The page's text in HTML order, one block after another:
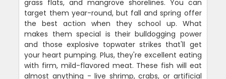
grass flats, and mangrove shorelines. You can
target them year-round, but fall and spring offer
the best action when they school up. What
makes them special is their bulldogging power
and those explosive topwater strikes that'll get
your heart pumping. Plus, they're excellent eating
with firm, mild-flavored meat. These fish will eat
almost anything - live shrimp, crabs, or artificial